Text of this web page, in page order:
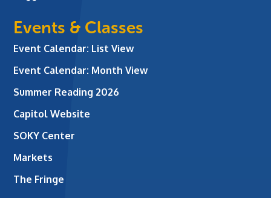
Events & Classes
Event Calendar: List View
Event Calendar: Month View
Summer Reading 2026
Capitol Website
SOKY Center
Markets
The Fringe